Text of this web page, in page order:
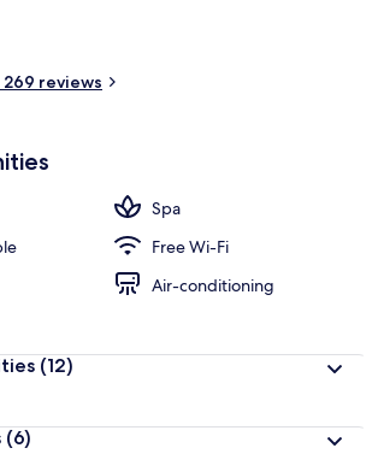
269 reviews
Spa
Free Wi-Fi
Air-conditioning
(12)
(6)